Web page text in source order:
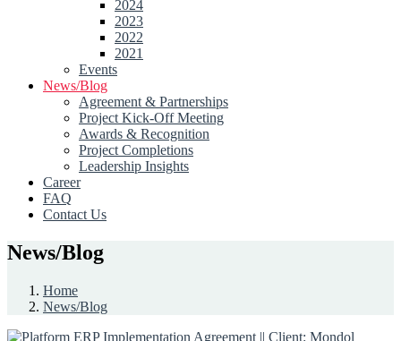
2024
2023
2022
2021
Events
News/Blog
Agreement & Partnerships
Project Kick-Off Meeting
Awards & Recognition
Project Completions
Leadership Insights
Career
FAQ
Contact Us
News/Blog
Home
News/Blog